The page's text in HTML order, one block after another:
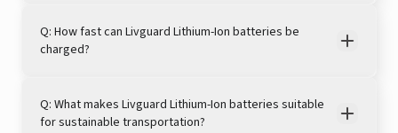
Q: How fast can Livguard Lithium-Ion batteries be
charged?
Q: What makes Livguard Lithium-Ion batteries suitable
for sustainable transportation?